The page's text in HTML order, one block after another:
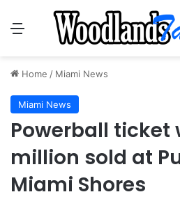
Menu
Home / Miami News
Miami News
Powerball ticket
million sold at
Miami Shores